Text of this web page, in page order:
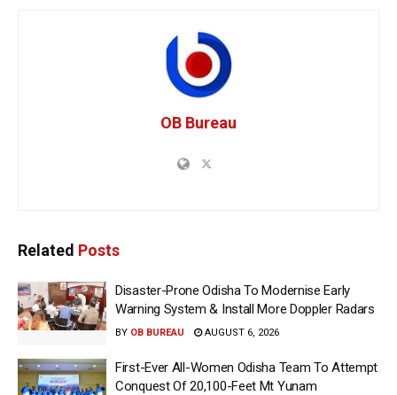
OB Bureau
Related Posts
Disaster-Prone Odisha To Modernise Early
Warning System & Install More Doppler Radars
BY OB BUREAU AUGUST 6, 2026
First-Ever All-Women Odisha Team To Attempt
Conquest Of 20,100-Feet Mt Yunam